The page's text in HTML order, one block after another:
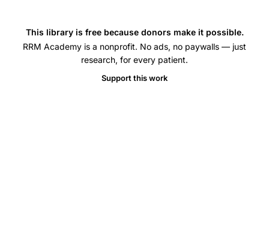
This library is free because donors make it possible.
RRM Academy is a nonprofit. No ads, no paywalls — just
research, for every patient.
Support this work